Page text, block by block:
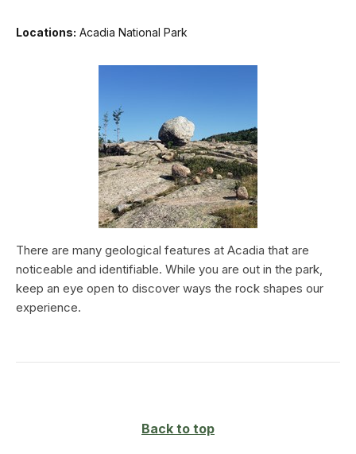
Locations: Acadia National Park
There are many geological features at Acadia that are
noticeable and identifiable. While you are out in the park,
keep an eye open to discover ways the rock shapes our
experience.
Back to top